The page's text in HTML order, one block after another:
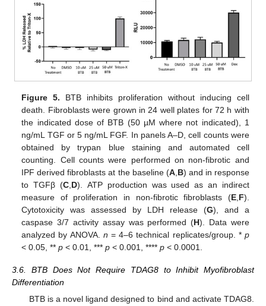
Figure 5. BTB inhibits proliferation without inducing cell
death. Fibroblasts were grown in 24 well plates for 72 h with
the indicated dose of BTB (50 µM where not indicated), 1
ng/mL TGF or 5 ng/mL FGF. In panels A–D, cell counts were
obtained by trypan blue staining and automated cell
counting. Cell counts were performed on non-fibrotic and
IPF derived fibroblasts at the baseline (A, B) and in response
to TGFβ (C D). ATP production was used as an indirect
measure of proliferation in non-fibrotic fibroblasts (E, F).
Cytotoxicity was assessed by LDH release (G), and a
caspase 3/7 activity assay was performed (H). Data were
analyzed by ANOVA. n = 4–6 technical replicates/group. * p
< 0.05, **p < 0.01, ***p < 0.001, ****p < 0.0001.
3.6. BTB Does Not Require TDAG8 to Inhibit Myofibroblast
Differentiation
BTB is a novel ligand designed to bind and activate TDAG8.